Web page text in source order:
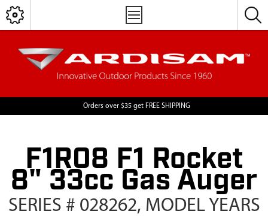
Orders over $35 get FREE SHIPPING
F1R08 F1 Rocket
8" 33cc Gas Auger
SERIES # 028262, MODEL YEARS